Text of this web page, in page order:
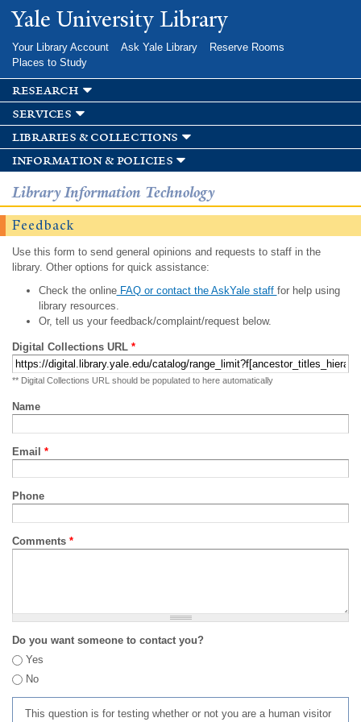
Skip to
main
Yale University Library
Your Library Account Ask Yale Library
Reserve Rooms
Places to Study
research
services
libraries & collections
information & policies
Library Information Technology
Feedback
Use this form to send general opinions and requests to staff in the
library. Other options for quick assistance:
Check the onlineFAQ or contact the AskYale staff for help using
library resources.
Or, tell us your feedback/complaint/request below.
Digital Collections URL *
** Digital Collections URL should be populated to here automatically
Name
Email *
Phone
Comments *
Do you want someone to contact you?
Yes
No
This question is for testing whether or not you are a human visitor